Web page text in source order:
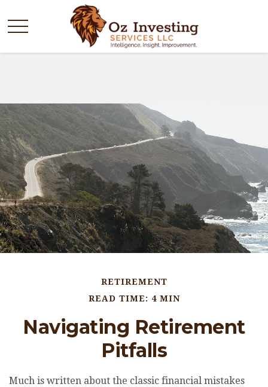
RETIREMENT
READ TIME: 4 MIN
Navigating Retirement
Pitfalls
Much is written about the classic financial mistakes